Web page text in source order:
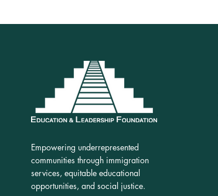
Empowering underrepresented
communities through immigration
services, equitable educational
opportunities, and social justice.